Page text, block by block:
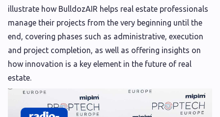
illustrate how BulldozAIR helps real estate professionals
manage their projects from the very beginning until the
end, covering phases such as administrative, execution
and project completion, as well as offering insights on
how innovation is a key element in the future of real
estate.